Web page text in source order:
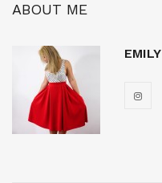
ABOUT ME
EMILY